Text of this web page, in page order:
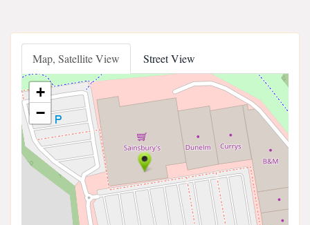
Map, Satellite View Street View
+
−